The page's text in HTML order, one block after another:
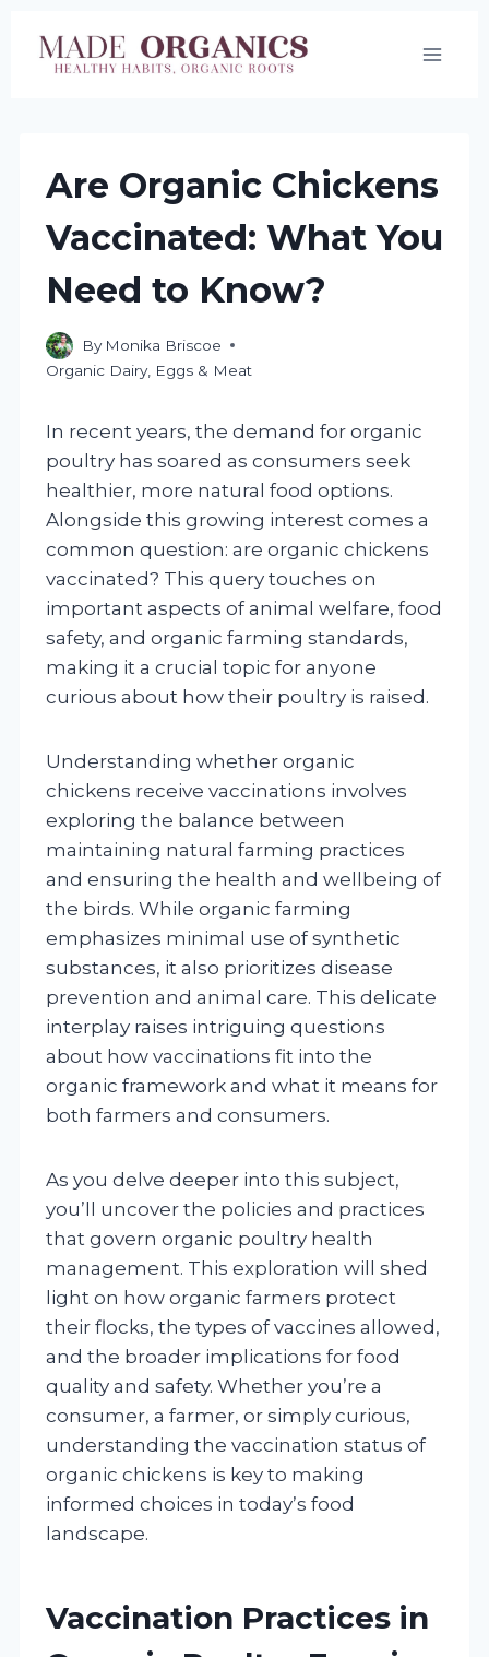
Are Organic Chickens
Vaccinated: What You
Need to Know?
By Monika Briscoe
Organic Dairy, Eggs & Meat
In recent years, the demand for organic
poultry has soared as consumers seek
healthier, more natural food options.
Alongside this growing interest comes a
common question: are organic chickens
vaccinated? This query touches on
important aspects of animal welfare, food
safety, and organic farming standards,
making it a crucial topic for anyone
curious about how their poultry is raised.
Understanding whether organic
chickens receive vaccinations involves
exploring the balance between
maintaining natural farming practices
and ensuring the health and wellbeing of
the birds. While organic farming
emphasizes minimal use of synthetic
substances, it also prioritizes disease
prevention and animal care. This delicate
interplay raises intriguing questions
about how vaccinations fit into the
organic framework and what it means for
both farmers and consumers.
As you delve deeper into this subject,
you’ll uncover the policies and practices
that govern organic poultry health
management. This exploration will shed
light on how organic farmers protect
their flocks, the types of vaccines allowed,
and the broader implications for food
quality and safety. Whether you’re a
consumer, a farmer, or simply curious,
understanding the vaccination status of
organic chickens is key to making
informed choices in today’s food
landscape.
Vaccination Practices in